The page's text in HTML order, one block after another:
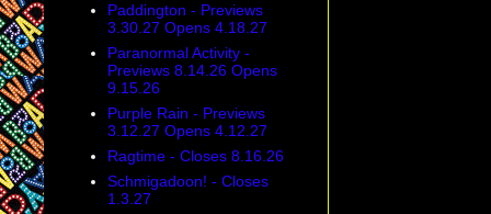
Paddington - Previews
3.30.27 Opens 4.18.27
Paranormal Activity -
Previews 8.14.26 Opens
9.15.26
Purple Rain - Previews
3.12.27 Opens 4.12.27
Ragtime - Closes 8.16.26
Schmigadoon! - Closes
1.3.27